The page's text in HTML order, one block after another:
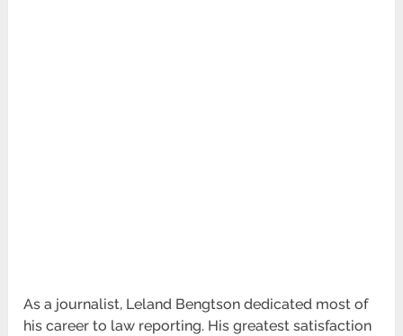
As a journalist, Leland Bengtson dedicated most of
his career to law reporting. His greatest satisfaction